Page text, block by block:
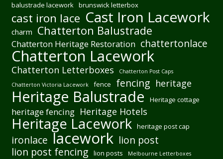
balustrade lacework brunswick letterbox
cast iron lace Cast Iron Lacework
charm Chatterton Balustrade
Chatterton Heritage Restoration chattertonlace
Chatterton Lacework
Chatterton Letterboxes
Chatterton Post Caps
Chatterton Victoria Lacework
fence fencing heritage
Heritage Balustrade Heritage cottage
heritage fencing Heritage Hotels
Heritage Lacework heritage post cap
ironlace lacework lion post
lion post fencing
lion posts Melbourne Letterboxes